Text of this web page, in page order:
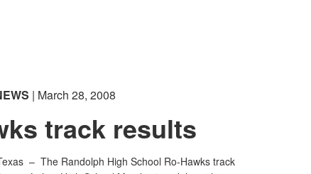
| March 28, 2008
track results
Texas –The Randolph High School Ro-Hawks track